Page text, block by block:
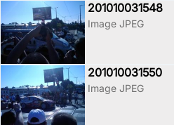
201010031548
Image JPEG
201010031550
Image JPEG